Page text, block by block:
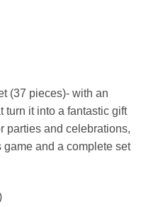
(37 pieces)- with an
turn it into a fantastic gift
parties and celebrations,
and a complete set